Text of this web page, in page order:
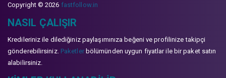
Copyright © 2026 fastfollow.in
NASIL ÇALIŞIR
Kredileriniz ile dilediğiniz paylaşımınıza beğeni ve profilinize takipçi
gönderebilirsiniz. Paketlerbölümünden uygun fiyatlar ile bir paket satın
alabilirsiniz.